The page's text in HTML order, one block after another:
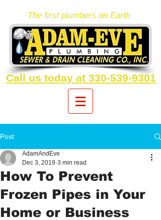
The first plumbers on Earth
Call us today at 330-539-9301
Post
How To Prevent
Frozen Pipes in Your
Home or Business
AdamAndEve
Dec 3, 2019 3 min read